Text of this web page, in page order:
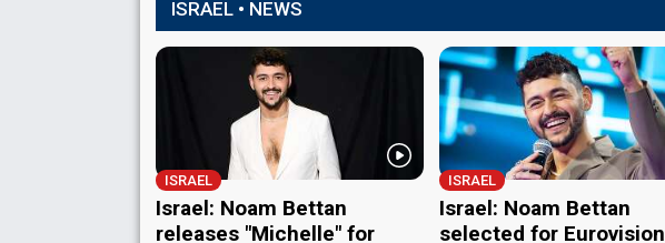
ISRAEL • NEWS
ISRAEL
Israel: Noam Bettan
releases "Michelle" for
ISRAEL
Israel: Noam Bettan
selected for Eurovision